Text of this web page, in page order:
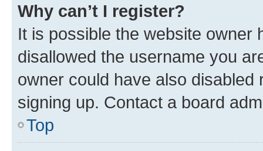
Why can’t I register?
It is possible the website owner
disallowed the username you
owner could have also
signing up. Contact a board
Top